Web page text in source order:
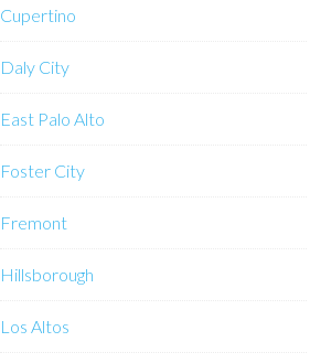
Cupertino
Daly City
East Palo Alto
Foster City
Fremont
Hillsborough
Los Altos